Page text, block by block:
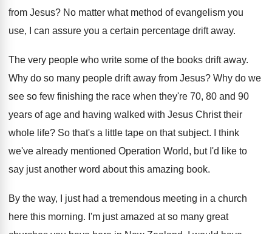
from Jesus? No matter what method of evangelism you
use, I can assure you a certain percentage drift away.
The very people who write some of the books drift away.
Why do so many people drift away from Jesus? Why do we
see so few finishing the race when they're 70, 80 and 90
years of age and having walked with Jesus Christ their
whole life? So that's a little tape on that subject.
I think
we've already mentioned Operation World, but I'd like to
say just another word about this amazing book.
By the way, I just had a tremendous meeting in a church
here this morning. I'm just amazed at so many great